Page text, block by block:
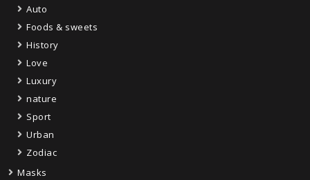
Auto
Foods & sweets
History
Love
Luxury
nature
Sport
Urban
Zodiac
Masks